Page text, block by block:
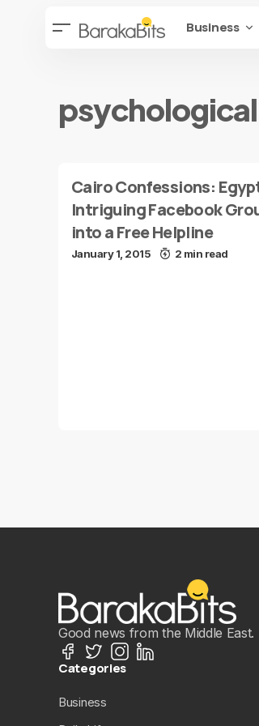
Business
Cairo Confessions:
Intriguing Facebook
into a Free Helpline
January 1, 2015 2 min read
Good news from the Middle
Categories
Business